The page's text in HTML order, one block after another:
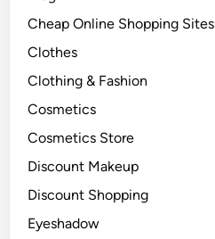
Cheap Online Shopping Sites
Clothes
Clothing & Fashion
Cosmetics
Cosmetics Store
Discount Makeup
Discount Shopping
Eyeshadow